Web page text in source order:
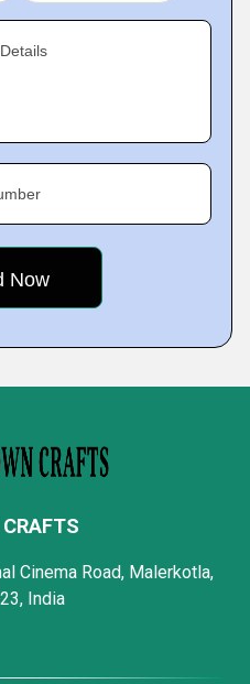
CRAFTS
Cinema Road, Malerkotla,
India